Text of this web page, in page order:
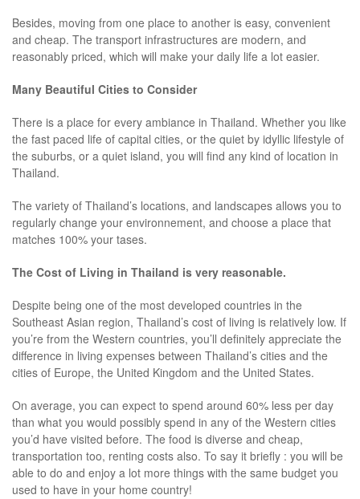
Besides, moving from one place to another is easy, convenient
and cheap. The transport infrastructures are modern, and
reasonably priced, which will make your daily life a lot easier.
Many Beautiful Cities to Consider
There is a place for every ambiance in Thailand. Whether you like
the fast paced life of capital cities, or the quiet by idyllic lifestyle of
the suburbs, or a quiet island, you will find any kind of location in
Thailand.
The variety of Thailand’s locations, and landscapes allows you to
regularly change your environnement, and choose a place that
matches 100% your tases.
The Cost of Living in Thailand is very reasonable.
Despite being one of the most developed countries in the
Southeast Asian region, Thailand’s cost of living is relatively low. If
you’re from the Western countries, you’ll definitely appreciate the
difference in living expenses between Thailand’s cities and the
cities of Europe, the United Kingdom and the United States.
On average, you can expect to spend around 60% less per day
than what you would possibly spend in any of the Western cities
you’d have visited before. The food is diverse and cheap,
transportation too, renting costs also. To say it briefly : you will be
able to do and enjoy a lot more things with the same budget you
used to have in your home country!